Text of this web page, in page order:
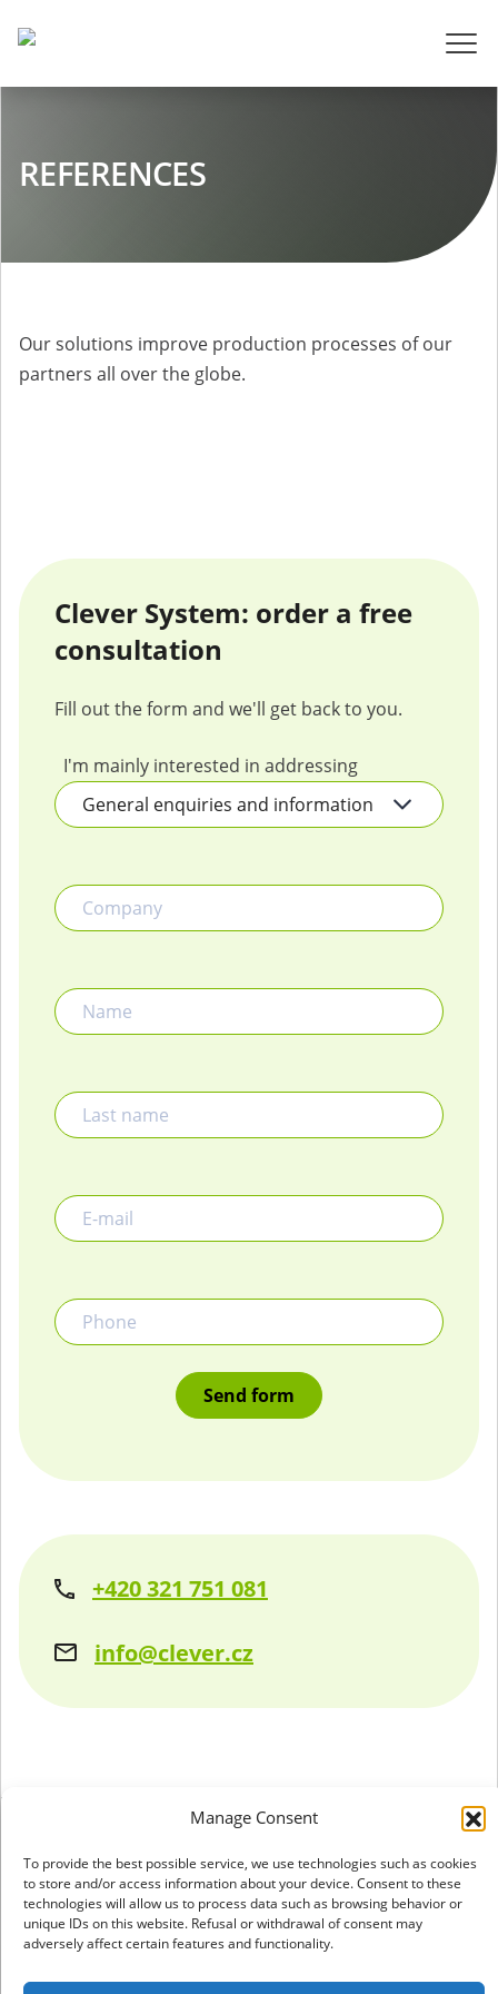
Manage Consent
To provide the best possible service, we use technologies such as cookies
to store and/or access information about your device. Consent to these
technologies will allow us to process data such as browsing behavior or
unique IDs on this website. Refusal or withdrawal of consent may
adversely affect certain features and functionality.
REFERENCES
Our solutions improve production processes of our
partners all over the globe.
Clever System: order a free
consultation
Fill out the form and we'll get back to you.
I'm mainly interested in addressing
+420 321 751 081
info@clever.cz
+420 321 751 081
info@clever.cz